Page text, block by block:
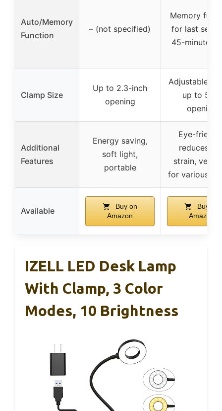
Auto/Memory
Function
– (not specified)
Memory
for last
45-minute
Clamp Size
Up to 2.3-inch
opening
Adjustable
up to 5cm
opening
Additional
Features
Energy saving,
soft light,
portable
Eye-
reduces
strain,
for various
Available
Buy on
Amazon
Buy on
Amazon
IZELL LED Desk Lamp
With Clamp, 3 Color
Modes, 10 Brightness